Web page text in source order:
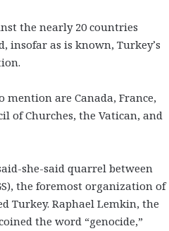
the nearly 20 countries
insofar as is known, Turkey’s
are Canada, France,
of Churches, the Vatican, and
she-said quarrel between
the foremost organization of
Turkey. Raphael Lemkin, the
the word “genocide,”